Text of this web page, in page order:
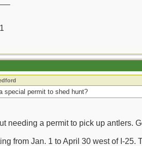
special permit to shed hunt?
needing a permit to pick up antlers.
from Jan. 1 to April 30 west of I-